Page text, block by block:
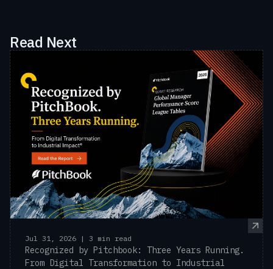
Read Next
Jul 31, 2026 | 3 min read
Recognized by Pitchbook: Three Years Running.
From Digital Transformation to Industrial